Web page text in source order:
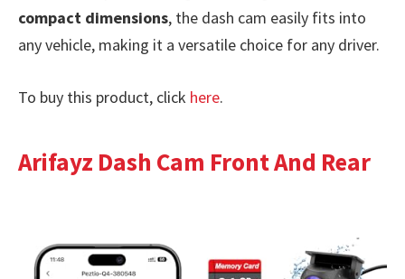
compact dimensions, the dash cam easily fits into
any vehicle, making it a versatile choice for any driver.
To buy this product, click here.
Arifayz Dash Cam Front And Rear